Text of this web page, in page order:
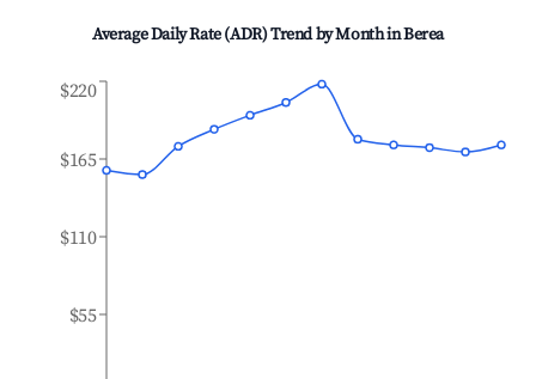
Average Daily Rate (ADR) Trend by Month inBerea
$55
$110
$165
$220